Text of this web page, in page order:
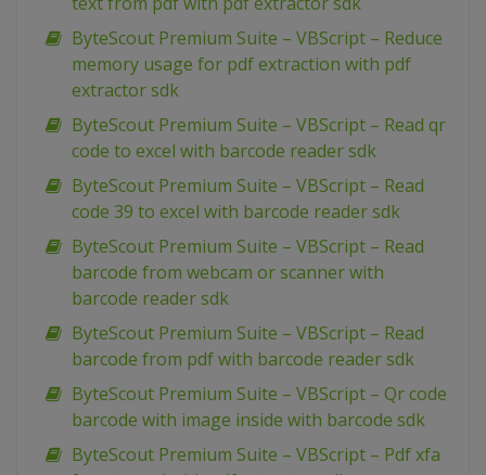
ByteScout Premium Suite – VBScript – Reduce
memory usage for pdf extraction with pdf
extractor sdk
ByteScout Premium Suite – VBScript – Read qr
code to excel with barcode reader sdk
ByteScout Premium Suite – VBScript – Read
code 39 to excel with barcode reader sdk
ByteScout Premium Suite – VBScript – Read
barcode from webcam or scanner with
barcode reader sdk
ByteScout Premium Suite – VBScript – Read
barcode from pdf with barcode reader sdk
ByteScout Premium Suite – VBScript – Qr code
barcode with image inside with barcode sdk
ByteScout Premium Suite – VBScript – Pdf xfa